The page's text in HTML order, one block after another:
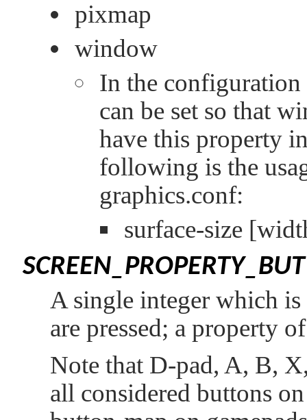
pixmap
window
In the
can be set so that
have this property
following is the
graphics.conf:
surface-size
A single integer which
are pressed; a property
Note that D-pad, A, B,
all considered buttons